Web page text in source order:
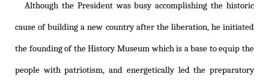
Although the President was busy accomplishing the historic
cause of building a new country after the liberation, he initiated
the founding of the History Museum which is a base to equip the
people with patriotism, and energetically led the preparatory